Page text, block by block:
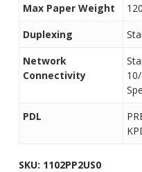
Max Paper Weight
Duplexing
Network
Connectivity
PDL
SKU: 1102PP2US0